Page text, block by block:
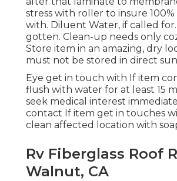
stress with roller to insure
with. Diluent Water, if called for.
gotten. Clean-up needs only
Store item in an amazing, dry
must not be stored in direct
Eye get in touch with If item
flush with water for at least 15
seek medical interest
contact If item get in touches
clean affected location with
Rv Fiberglass Roof
Walnut, CA